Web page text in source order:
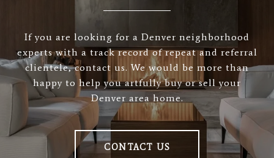
If you are looking for a Denver neighborhood
experts with a track record of repeat and referral
clientele, contact us. We would be more than
happy to help you artfully buy or sell your
Denver area home.
CONTACT US